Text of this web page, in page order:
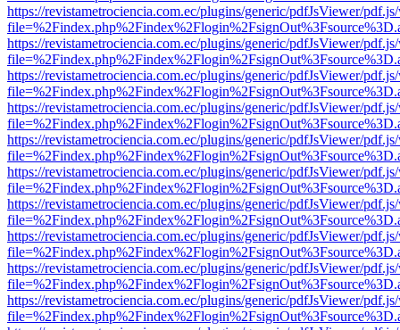
https://revistametrociencia.com.ec/plugins/generic/pdfJsViewer/
https://revistametrociencia.com.ec/plugins/generic/pdfJsViewer/
https://revistametrociencia.com.ec/plugins/generic/pdfJsViewer/
https://revistametrociencia.com.ec/plugins/generic/pdfJsViewer/
https://revistametrociencia.com.ec/plugins/generic/pdfJsViewer/
https://revistametrociencia.com.ec/plugins/generic/pdfJsViewer/
https://revistametrociencia.com.ec/plugins/generic/pdfJsViewer/
https://revistametrociencia.com.ec/plugins/generic/pdfJsViewer/
https://revistametrociencia.com.ec/plugins/generic/pdfJsViewer/
https://revistametrociencia.com.ec/plugins/generic/pdfJsViewer/